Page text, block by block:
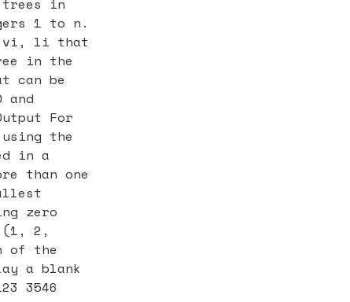
in
1 to n.
vi, li that
in the
can be
For
the
in a
than one
zero
(1, 2,
of the
a blank
3546